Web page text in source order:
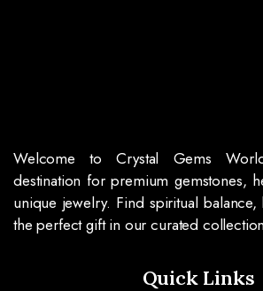
Welcome to Crystal Gems
destination for premium gemstones,
unique jewelry. Find spiritual
the perfect gift in our curated
Quick Links